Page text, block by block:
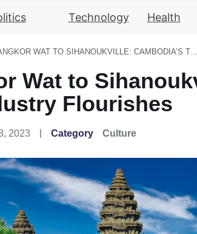
Technology Health
FROM ANGKOR WAT TO SIHANOUKVILLE: CAMBODIA’S TOURISM INDUSTRY FLOURISHES
Wat to
Flourishes
2023 Category Culture